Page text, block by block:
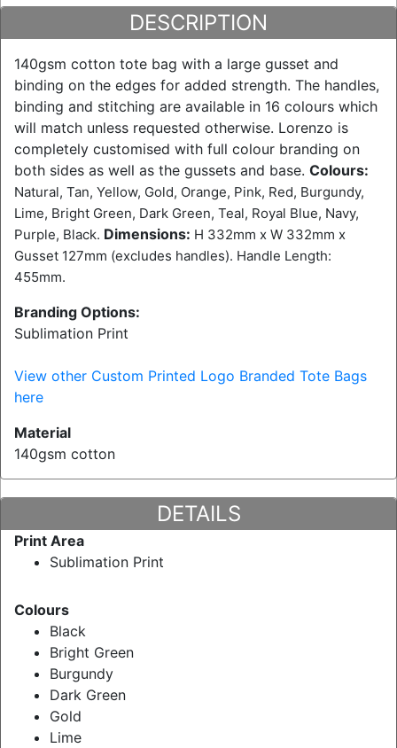
DESCRIPTION
140gsm cotton tote bag with a large gusset and
binding on the edges for added strength. The handles,
binding and stitching are available in 16 colours which
will match unless requested otherwise. Lorenzo is
completely customised with full colour branding on
both sides as well as the gussets and base. Colours:
Natural, Tan, Yellow, Gold, Orange, Pink, Red, Burgundy,
Lime, Bright Green, Dark Green, Teal, Royal Blue, Navy,
Purple, Black. Dimensions: H 332mm x W 332mm x
Gusset 127mm (excludes handles). Handle Length:
455mm.
Branding Options:
Sublimation Print
View other Custom Printed Logo Branded Tote Bags
here
Material
140gsm cotton
DETAILS
Print Area
Sublimation Print
Colours
Black
Bright Green
Burgundy
Dark Green
Gold
Lime